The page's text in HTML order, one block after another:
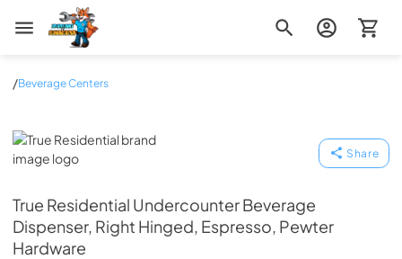
Zip Appliance & Plumbing Repair
/Beverage Centers
True Residential
Share
True Residential Undercounter Beverage
Dispenser, Right Hinged, Espresso, Pewter
Hardware